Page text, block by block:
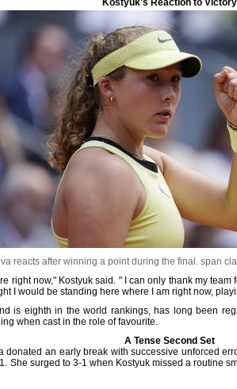
Kostyuk's Reaction to Victory
reacts after winning a point during the final. span
right now," Kostyuk said. " I can only thank my team
I would be standing here where I am right now,
is eighth in the world rankings, has long been
when cast in the role of favourite.
A Tense Second Set
donated an early break with successive unforced
She surged to 3-1 when Kostyuk missed a routine